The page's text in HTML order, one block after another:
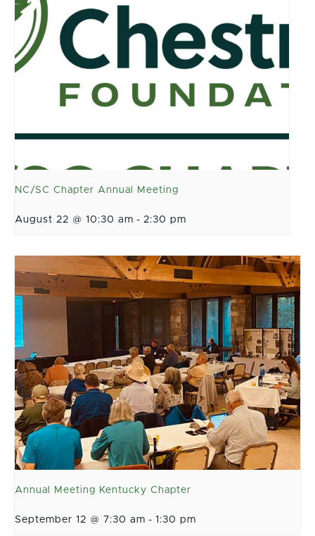
NC/SC Chapter Annual Meeting
August 22 @ 10:30 am - 2:30 pm
Annual Meeting Kentucky Chapter
September 12 @ 7:30 am - 1:30 pm